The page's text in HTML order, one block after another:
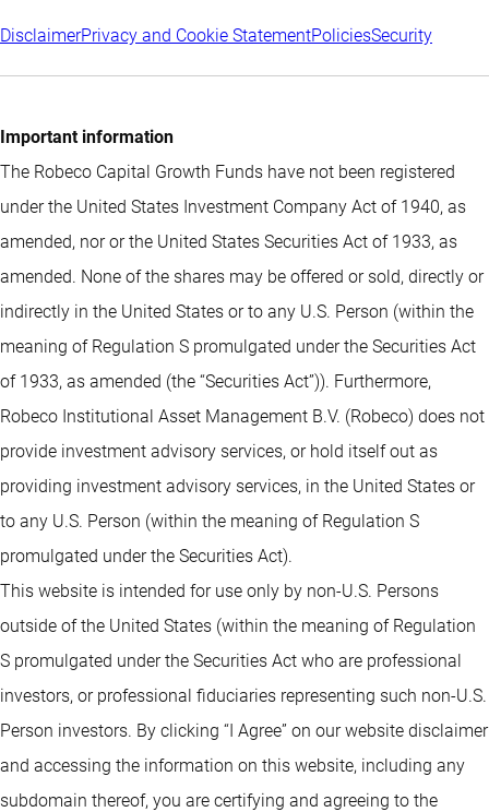
DisclaimerPrivacy and Cookie StatementPoliciesSecurity
Important information
The Robeco Capital Growth Funds have not been registered
under the United States Investment Company Act of 1940, as
amended, nor or the United States Securities Act of 1933, as
amended. None of the shares may be offered or sold, directly or
indirectly in the United States or to any U.S. Person (within the
meaning of Regulation S promulgated under the Securities Act
of 1933, as amended (the “Securities Act”)). Furthermore,
Robeco Institutional Asset Management B.V. (Robeco) does not
provide investment advisory services, or hold itself out as
providing investment advisory services, in the United States or
to any U.S. Person (within the meaning of Regulation S
promulgated under the Securities Act).
This website is intended for use only by non-U.S. Persons
outside of the United States (within the meaning of Regulation
S promulgated under the Securities Act who are professional
investors, or professional fiduciaries representing such non-U.S.
Person investors. By clicking “I Agree” on our website disclaimer
and accessing the information on this website, including any
subdomain thereof, you are certifying and agreeing to the